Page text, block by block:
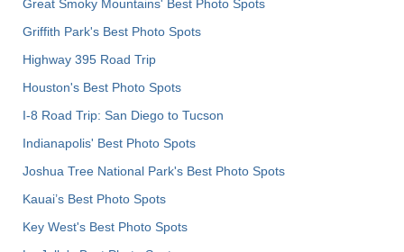
Great Smoky Mountains' Best Photo Spots
Griffith Park's Best Photo Spots
Highway 395 Road Trip
Houston's Best Photo Spots
I-8 Road Trip: San Diego to Tucson
Indianapolis' Best Photo Spots
Joshua Tree National Park's Best Photo Spots
Kauai’s Best Photo Spots
Key West's Best Photo Spots